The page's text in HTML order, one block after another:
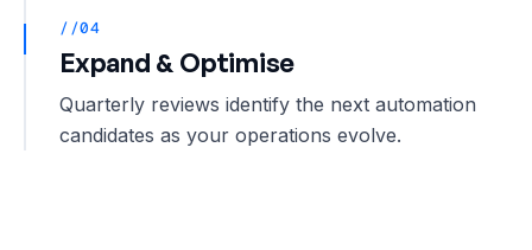
//04
Expand & Optimise
Quarterly reviews identify the next automation
candidates as your operations evolve.